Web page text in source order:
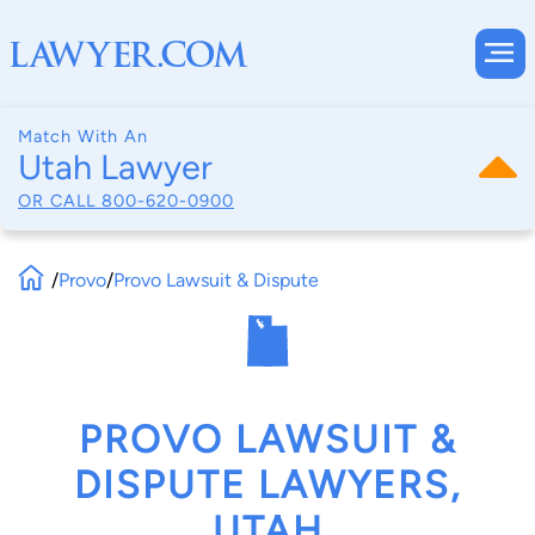
Match With An
Utah Lawyer
OR CALL 800-620-0900
/Provo/Provo Lawsuit & Dispute
PROVO LAWSUIT &
DISPUTE LAWYERS,